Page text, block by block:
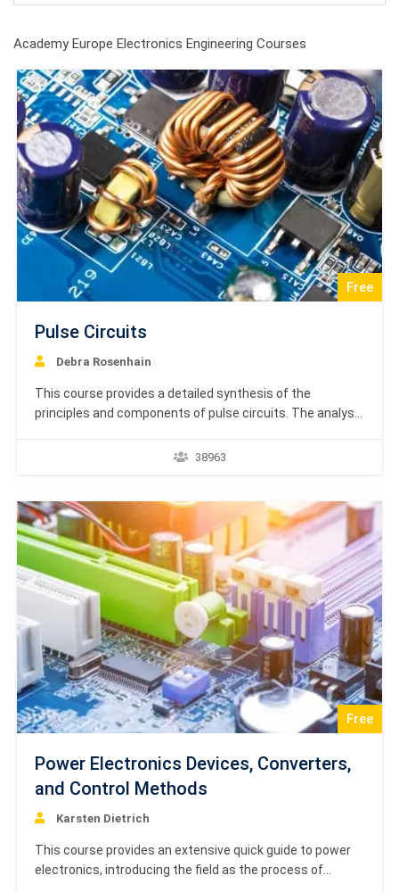
Academy Europe Electronics Engineering Courses
Free
Pulse Circuits
Debra Rosenhain
This course provides a detailed synthesis of the
principles and components of pulse circuits. The analysis
electronic and pulse signals, defining key parameters
mechanical and electromechanical…
38963
Free
Power Electronics Devices, Converters,
and Control Methods
Karsten Dietrich
This course provides an extensive quick guide to power
electronics, introducing the field as the process of